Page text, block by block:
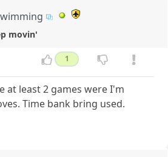
movin'
1
at least 2 games were I'm
Time bank bring used.